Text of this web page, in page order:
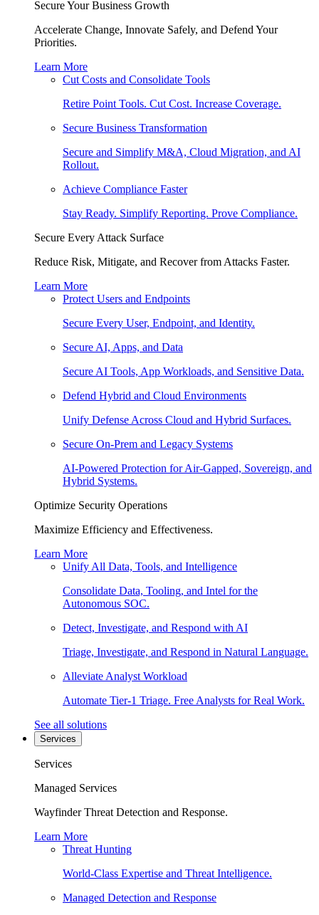
Secure Your Business Growth
Accelerate Change, Innovate Safely, and Defend Your
Priorities.
Learn More
Cut Costs and Consolidate Tools
Retire Point Tools. Cut Cost. Increase Coverage.
Secure Business Transformation
Secure and Simplify M&A, Cloud Migration, and AI
Rollout.
Achieve Compliance Faster
Stay Ready. Simplify Reporting. Prove Compliance.
Secure Every Attack Surface
Reduce Risk, Mitigate, and Recover from Attacks Faster.
Learn More
Protect Users and Endpoints
Secure Every User, Endpoint, and Identity.
Secure AI, Apps, and Data
Secure AI Tools, App Workloads, and Sensitive Data.
Defend Hybrid and Cloud Environments
Unify Defense Across Cloud and Hybrid Surfaces.
Secure On-Prem and Legacy Systems
AI-Powered Protection for Air-Gapped, Sovereign, and
Hybrid Systems.
Optimize Security Operations
Maximize Efficiency and Effectiveness.
Learn More
Unify All Data, Tools, and Intelligence
Consolidate Data, Tooling, and Intel for the
Autonomous SOC.
Detect, Investigate, and Respond with AI
Triage, Investigate, and Respond in Natural Language.
Alleviate Analyst Workload
Automate Tier-1 Triage. Free Analysts for Real Work.
See all solutions
Services
Services
Managed Services
Wayfinder Threat Detection and Response.
Learn More
Threat Hunting
World-Class Expertise and Threat Intelligence.
Managed Detection and Response